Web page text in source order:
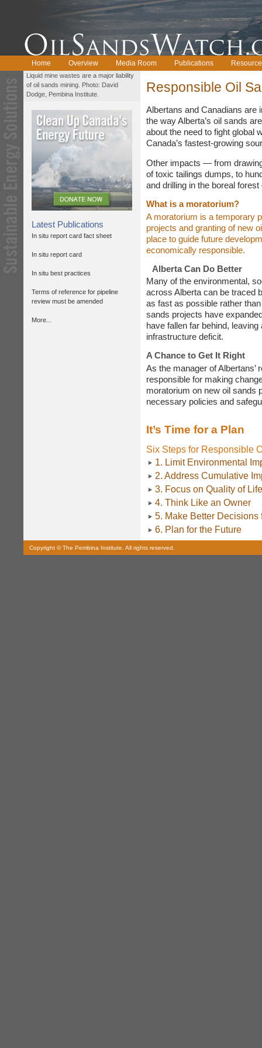
Home Overview Media Room Publications
Liquid mine wastes are a major liability
of oil sands mining. Photo: David
Dodge, Pembina Institute.
Latest Publications
In situ report card fact sheet
In situ report card
In situ best practices
Terms of reference for pipeline
review must be amended
More...
Responsible Oil
Albertans and Canadians are
the way Alberta’s oil sands
about the need to fight global
Canada’s fastest-growing
Other impacts — from
of toxic tailings dumps, to
and drilling in the boreal
What is a moratorium?
A moratorium is a temporary
projects and granting of new
place to guide future
economically responsible.
Alberta Can Do Better
Many of the environmental,
across Alberta can be traced
as fast as possible rather
sands projects have
have fallen far behind,
infrastructure deficit.
A Chance to Get It Right
As the manager of
responsible for making
moratorium on new oil sands
necessary policies and
It’s Time for a Plan
Six Steps for Responsible
1. Limit Environmental
2. Address Cumulative
3. Focus on Quality of Life
4. Think Like an Owner
5. Make Better Decisions
6. Plan for the Future
Copyright © The Pembina Institute. All rights reserved.